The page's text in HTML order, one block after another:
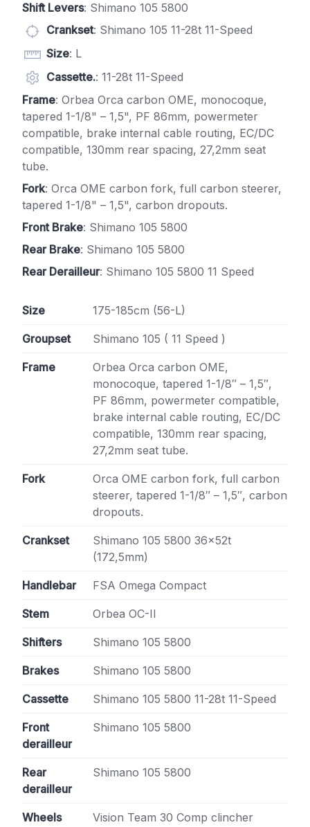
Shift Levers: Shimano 105 5800
Crankset: Shimano 105 11-28t 11-Speed
Size: L
Cassette.: 11-28t 11-Speed
Frame: Orbea Orca carbon OME, monocoque,
tapered 1-1/8" – 1,5", PF 86mm, powermeter
compatible, brake internal cable routing, EC/DC
compatible, 130mm rear spacing, 27,2mm seat
tube.
Fork: Orca OME carbon fork, full carbon steerer,
tapered 1-1/8" – 1,5", carbon dropouts.
Front Brake: Shimano 105 5800
Rear Brake: Shimano 105 5800
Rear Derailleur: Shimano 105 5800 11 Speed
Size 175-185cm (56-L)
Groupset Shimano 105 ( 11 Speed )
Frame
Orbea Orca carbon OME,
monocoque, tapered 1-1/8″ – 1,5″,
PF 86mm, powermeter compatible,
brake internal cable routing, EC/DC
compatible, 130mm rear spacing,
27,2mm seat tube.
Fork
Orca OME carbon fork, full carbon
steerer, tapered 1-1/8″ – 1,5″, carbon
dropouts.
Crankset
Shimano 105 5800 36x52t
(172,5mm)
Handlebar FSA Omega Compact
Stem Orbea OC-II
Shifters Shimano 105 5800
Brakes Shimano 105 5800
Cassette Shimano 105 5800 11-28t 11-Speed
Front
derailleur
Shimano 105 5800
Rear
derailleur
Shimano 105 5800
Wheels Vision Team 30 Comp clincher